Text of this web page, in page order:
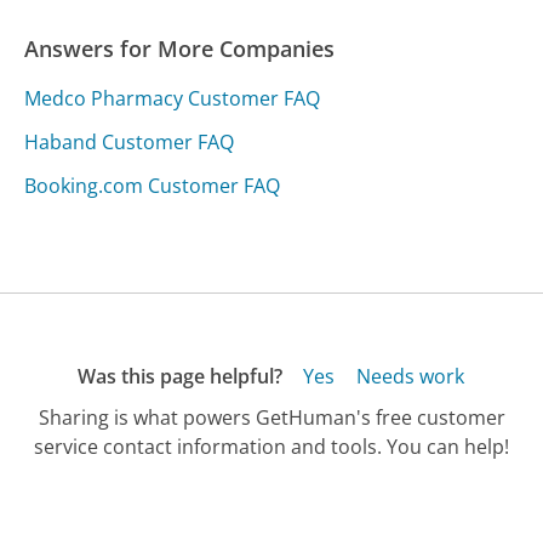
Answers for More Companies
Medco Pharmacy Customer FAQ
Haband Customer FAQ
Booking.com Customer FAQ
Was this page helpful? Yes
Needs work
Sharing is what powers GetHuman's free customer
service contact information and tools. You can help!